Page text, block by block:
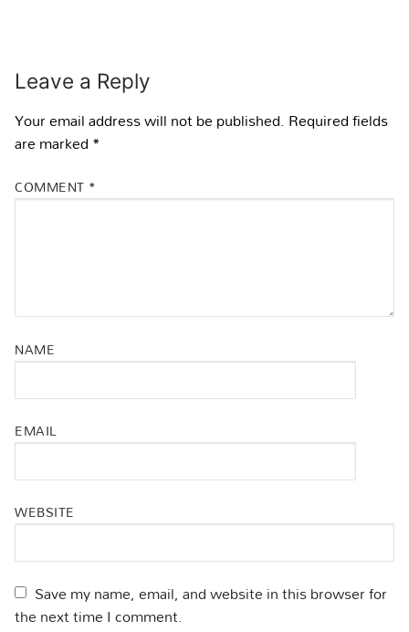
Leave a Reply
Your email address will not be published. Required fields
are marked*
COMMENT *
NAME
EMAIL
WEBSITE
Save my name, email, and website in this browser for
the next time I comment.